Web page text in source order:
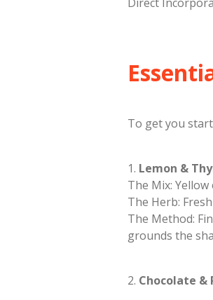
​To get you
​1. Lemon &
​The Mix:
​The Herb:
​The Method:
grounds the
​2. Chocolate &